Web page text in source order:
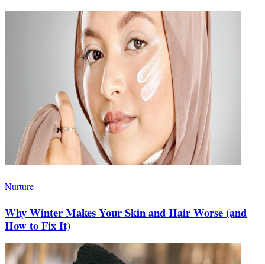
Nurture
Why Winter Makes Your Skin and Hair Worse (and
How to Fix It)